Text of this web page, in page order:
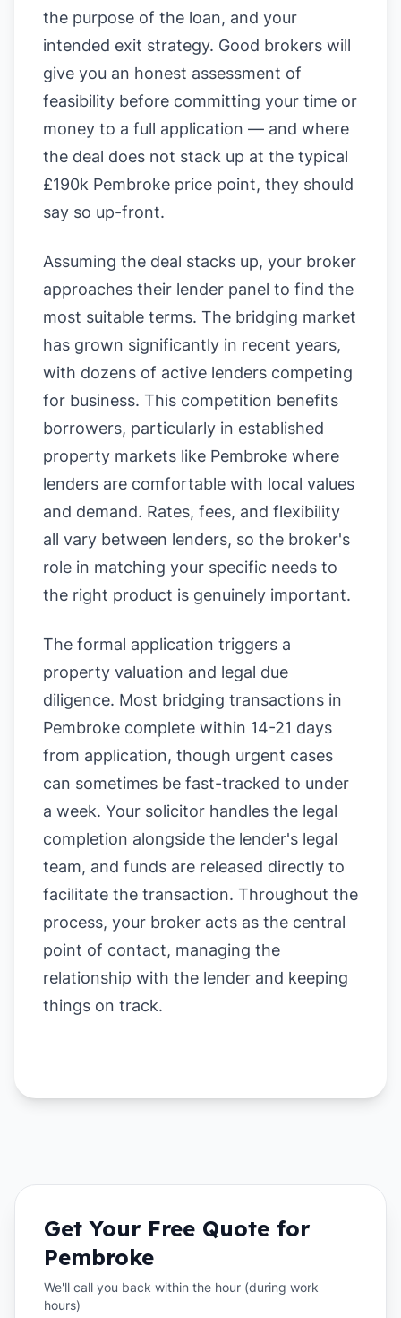
the purpose of the loan, and your
intended exit strategy. Good brokers will
give you an honest assessment of
feasibility before committing your time or
money to a full application — and where
the deal does not stack up at the typical
£190k Pembroke price point, they should
say so up-front.
Assuming the deal stacks up, your broker
approaches their lender panel to find the
most suitable terms. The bridging market
has grown significantly in recent years,
with dozens of active lenders competing
for business. This competition benefits
borrowers, particularly in established
property markets like Pembroke where
lenders are comfortable with local values
and demand. Rates, fees, and flexibility
all vary between lenders, so the broker's
role in matching your specific needs to
the right product is genuinely important.
The formal application triggers a
property valuation and legal due
diligence. Most bridging transactions in
Pembroke complete within 14-21 days
from application, though urgent cases
can sometimes be fast-tracked to under
a week. Your solicitor handles the legal
completion alongside the lender's legal
team, and funds are released directly to
facilitate the transaction. Throughout the
process, your broker acts as the central
point of contact, managing the
relationship with the lender and keeping
things on track.
Get Your Free Quote for
Pembroke
We'll call you back within the hour (during work
hours)